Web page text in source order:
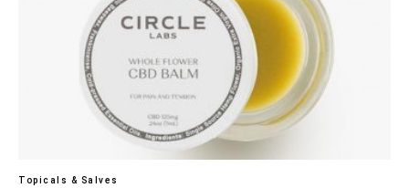
Topicals & Salves